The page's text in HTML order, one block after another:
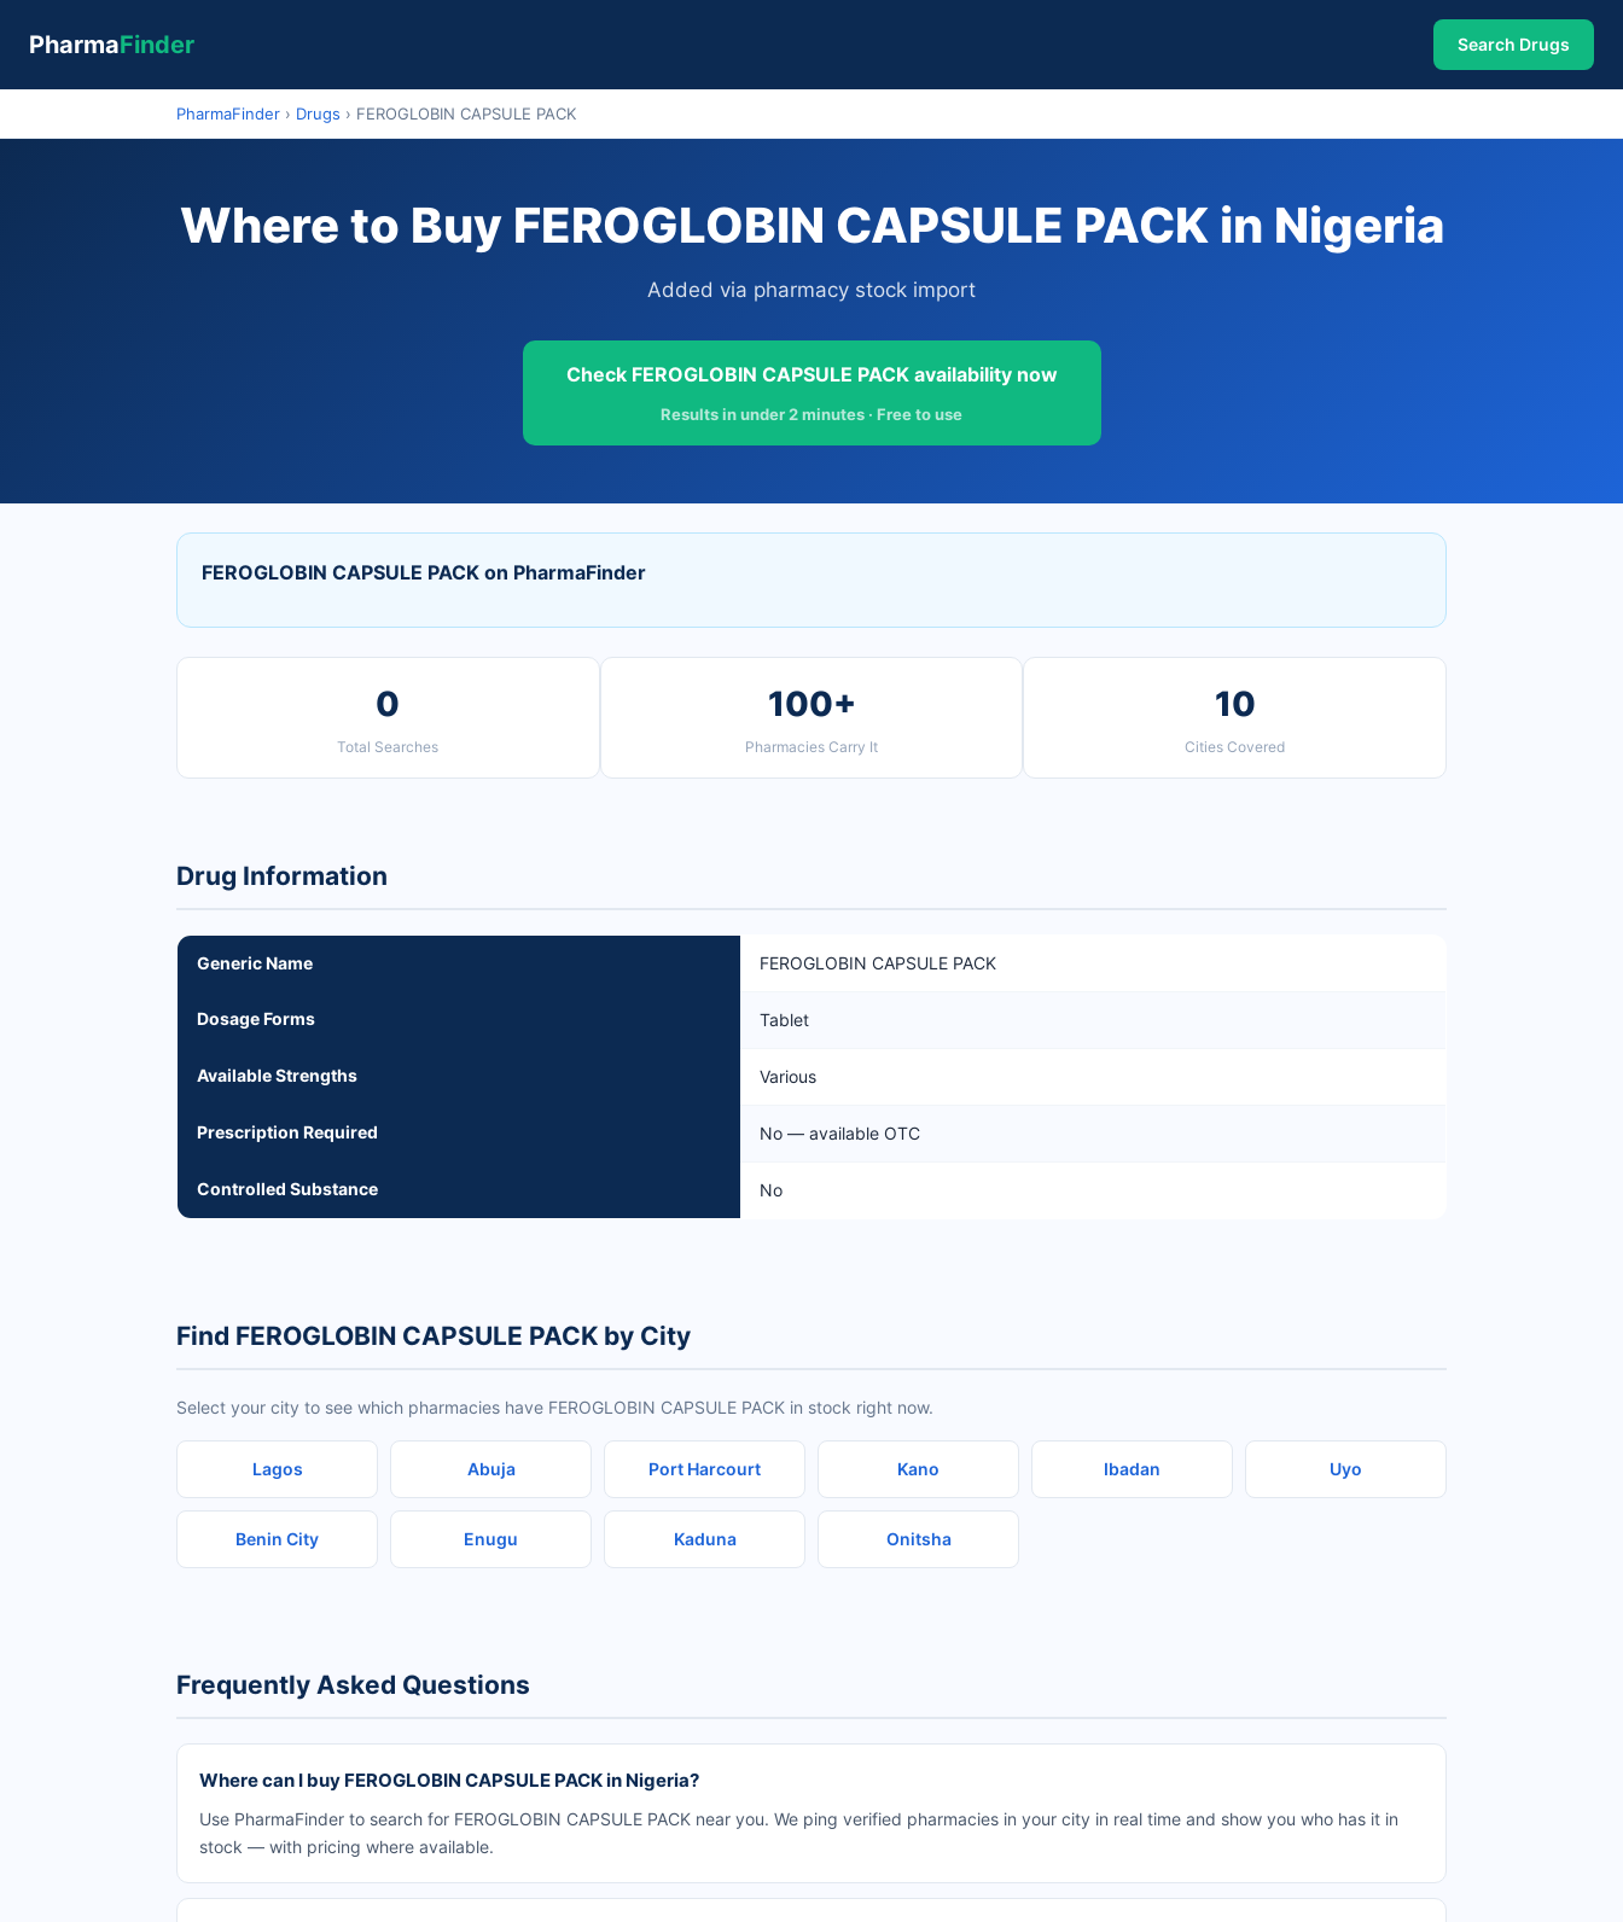
PharmaFinder Search Drugs
PharmaFinder › Drugs › FEROGLOBIN CAPSULE PACK
Where to Buy FEROGLOBIN CAPSULE PACK in Nigeria
Added via pharmacy stock import
Check FEROGLOBIN CAPSULE PACK availability now
Results in under 2 minutes · Free to use
FEROGLOBIN CAPSULE PACK on PharmaFinder
0
Total Searches
100+
Pharmacies Carry It
10
Cities Covered
Drug Information
Generic Name FEROGLOBIN CAPSULE PACK
Dosage Forms Tablet
Available Strengths Various
Prescription Required No — available OTC
Controlled Substance No
Find FEROGLOBIN CAPSULE PACK by City
Select your city to see which pharmacies have FEROGLOBIN CAPSULE PACK in stock right now.
Lagos Abuja Port Harcourt Kano Ibadan Uyo
Benin City Enugu Kaduna Onitsha
Frequently Asked Questions
Where can I buy FEROGLOBIN CAPSULE PACK in Nigeria?
Use PharmaFinder to search for FEROGLOBIN CAPSULE PACK near you. We ping verified pharmacies in your city in real time and show you who has it in
stock — with pricing where available.